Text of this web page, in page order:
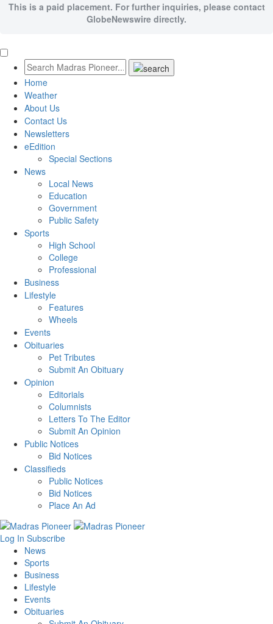
This is a paid placement. For further inquiries, please contact
GlobeNewswire directly.
Home
Weather
About Us
Contact Us
Newsletters
eEdition
Special Sections
News
Local News
Education
Government
Public Safety
Sports
High School
College
Professional
Business
Lifestyle
Features
Wheels
Events
Obituaries
Pet Tributes
Submit An Obituary
Opinion
Editorials
Columnists
Letters To The Editor
Submit An Opinion
Public Notices
Bid Notices
Classifieds
Public Notices
Bid Notices
Place An Ad
Log In Subscribe
News
Sports
Business
Lifestyle
Events
Obituaries